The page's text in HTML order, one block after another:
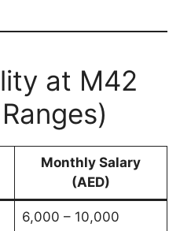
at M42
Monthly Salary
(AED)
6,000 – 10,000